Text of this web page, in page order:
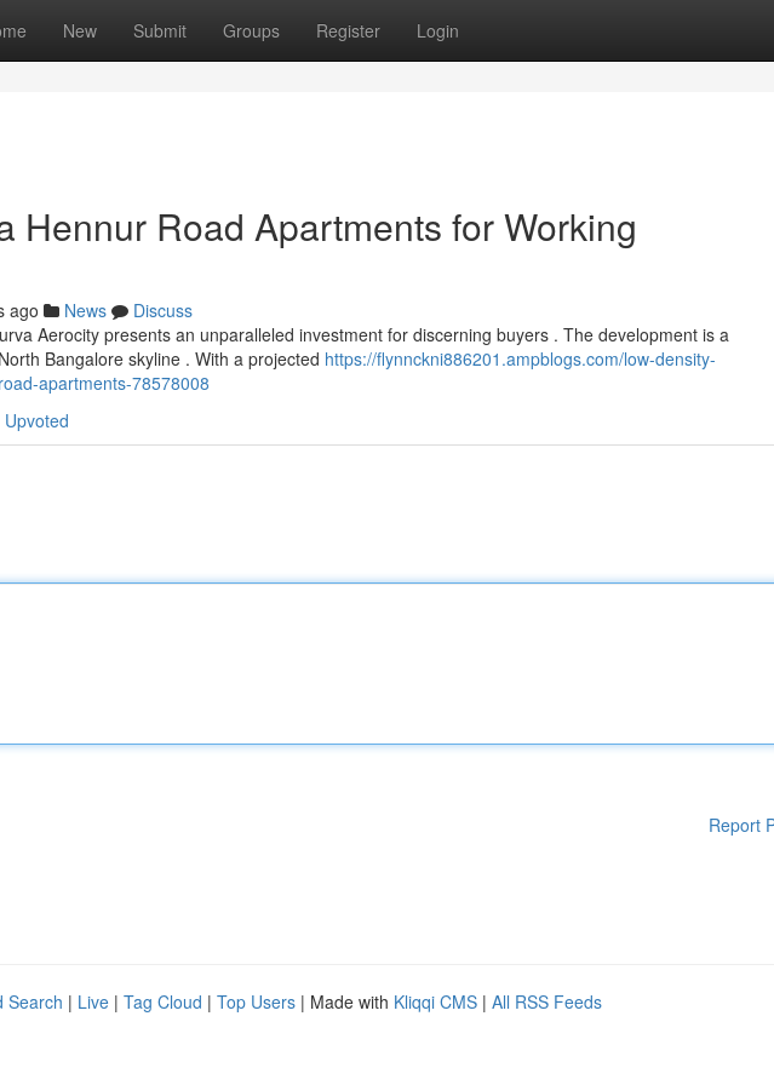
New Submit Groups Register Login
Hennur Road Apartments for Working
ago News
Discuss
Aerocity presents an unparalleled investment for discerning buyers . The development is a
Bangalore skyline . With a projected https://flynnckni886201.ampblogs.com/low-density-
apartments-78578008
Report
Search | Live | Tag Cloud | Top Users | Made with Kliqqi CMS | All RSS Feeds